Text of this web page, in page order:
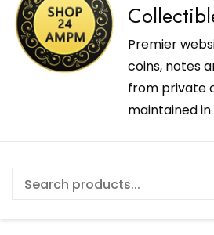
Premier
coins, notes
from private
maintained